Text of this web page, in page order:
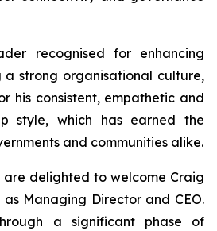
recognised for enhancing
strong organisational culture,
his consistent, empathetic and
style, which has earned the
and communities alike.
are delighted to welcome Craig
Managing Director and CEO.
a significant phase of